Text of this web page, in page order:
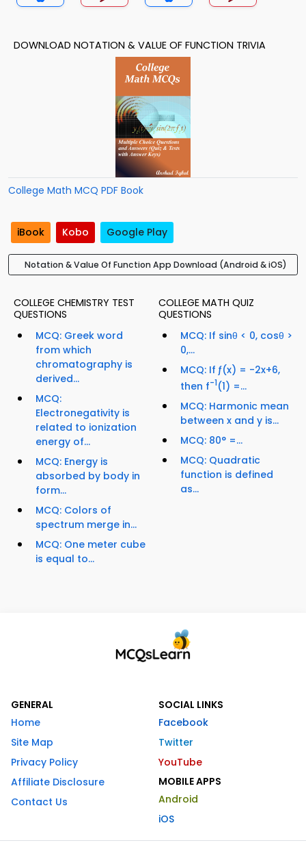
DOWNLOAD NOTATION & VALUE OF FUNCTION TRIVIA
College Math MCQ PDF Book
iBook Kobo Google Play
Notation & Value Of Function App Download (Android & iOS)
COLLEGE CHEMISTRY TEST
QUESTIONS
MCQ: Greek word
from which
chromatography is
derived...
MCQ:
Electronegativity is
related to ionization
energy of...
MCQ: Energy is
absorbed by body in
form...
MCQ: Colors of
spectrum merge in...
MCQ: One meter cube
is equal to...
COLLEGE MATH QUIZ
QUESTIONS
MCQ: If sinθ < 0, cosθ >
0,...
MCQ: If ƒ(x) = -2x+6,
then f-1(1) =...
MCQ: Harmonic mean
between x and y is...
MCQ: 80° =...
MCQ: Quadratic
function is defined
as...
GENERAL
Home
Site Map
Privacy Policy
Affiliate Disclosure
Contact Us
SOCIAL LINKS
Facebook
Twitter
YouTube
MOBILE APPS
Android
iOS